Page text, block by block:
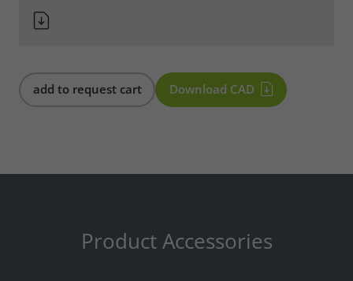
add to request cart Download CAD
Product Accessories